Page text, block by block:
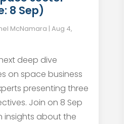
8 Sep)
McNamara | Aug 4,
next deep dive
on space business
presenting three
Join on 8 Sep
insights about the